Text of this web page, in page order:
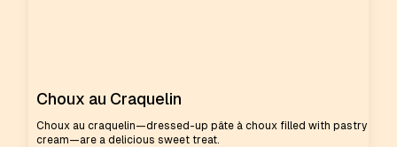
Choux au Craquelin
Choux au craquelin—dressed-up pâte à choux filled with pastry
cream—are a delicious sweet treat.